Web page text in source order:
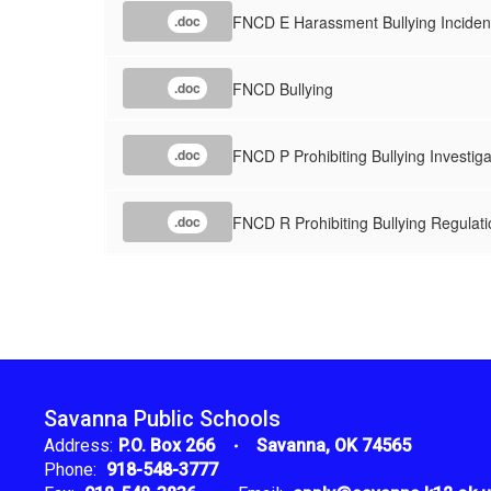
.doc FNCD E Harassment Bullying
.doc FNCD Bullying
.doc FNCD P Prohibiting Bullying
.doc FNCD R Prohibiting Bullying
Savanna Public Schools
Address: P.O. Box 266
Savanna, OK 74565
Phone: 918-548-3777